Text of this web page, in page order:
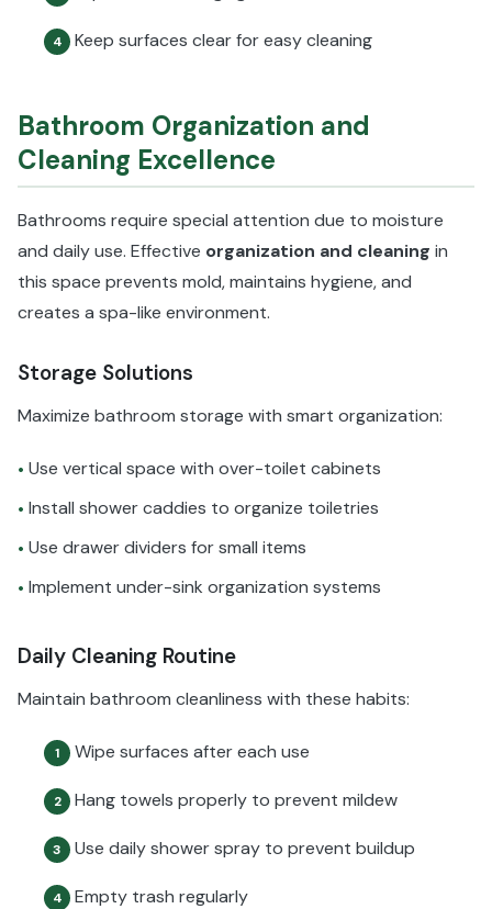
4 Keep surfaces clear for easy cleaning
Bathroom Organization and
Cleaning Excellence
Bathrooms require special attention due to moisture
and daily use. Effective organization and cleaning in
this space prevents mold, maintains hygiene, and
creates a spa-like environment.
Storage Solutions
Maximize bathroom storage with smart organization:
• Use vertical space with over-toilet cabinets
• Install shower caddies to organize toiletries
• Use drawer dividers for small items
• Implement under-sink organization systems
Daily Cleaning Routine
Maintain bathroom cleanliness with these habits:
1 Wipe surfaces after each use
2 Hang towels properly to prevent mildew
3 Use daily shower spray to prevent buildup
4 Empty trash regularly